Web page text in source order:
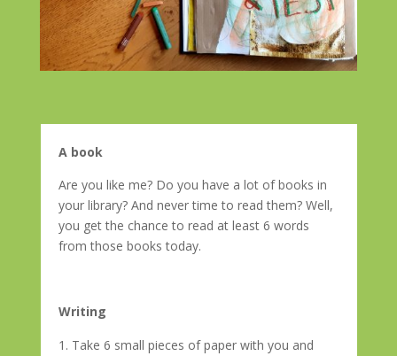
A book
Are you like me? Do you have a lot of books in
your library? And never time to read them? Well,
you get the chance to read at least 6 words
from those books today.
Writing
Take 6 small pieces of paper with you and